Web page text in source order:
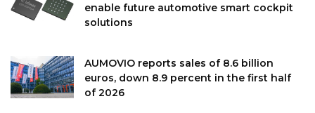
enable future automotive smart cockpit
solutions
AUMOVIO reports sales of 8.6 billion
euros, down 8.9 percent in the first half
of 2026